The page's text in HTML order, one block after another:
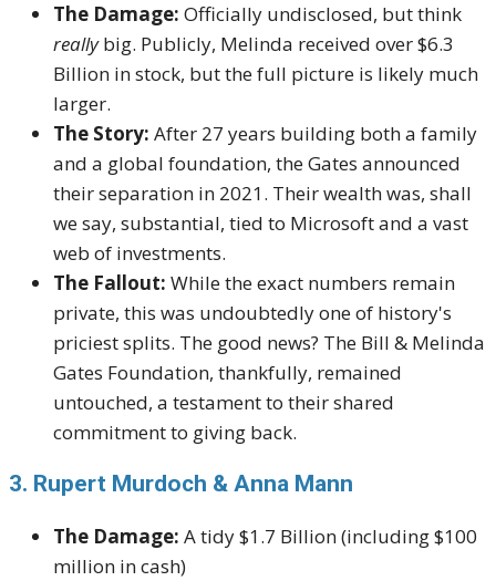
The Damage: Officially undisclosed, but think
reallybig. Publicly, Melinda received over $6.3
Billion in stock, but the full picture is likely much
larger.
The Story: After 27 years building both a family
and a global foundation, the Gates announced
their separation in 2021. Their wealth was, shall
we say, substantial, tied to Microsoft and a vast
web of investments.
The Fallout: While the exact numbers remain
private, this was undoubtedly one of history's
priciest splits. The good news? The Bill & Melinda
Gates Foundation, thankfully, remained
untouched, a testament to their shared
commitment to giving back.
3. Rupert Murdoch & Anna Mann
The Damage: A tidy $1.7 Billion (including $100
million in cash)